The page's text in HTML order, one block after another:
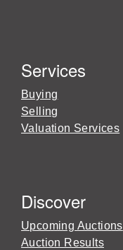
Services
Buying
Selling
Valuation Services
Discover
Upcoming Auctions
Auction Results